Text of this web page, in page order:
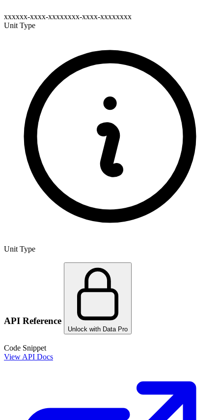
xxxxxx-xxxx-xxxxxxxx-xxxx-xxxxxxxx
Unit Type
Unit Type
API Reference
Unlock with Data Pro
Code Snippet
View API Docs